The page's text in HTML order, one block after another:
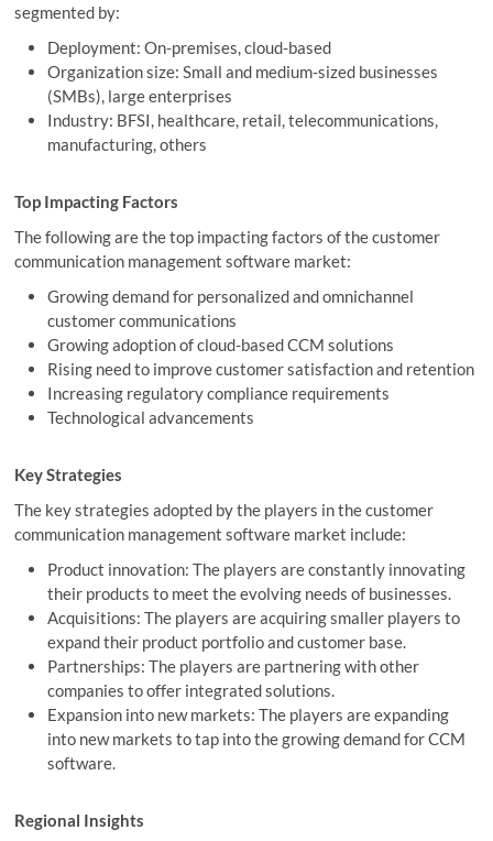
segmented by:
Deployment: On-premises, cloud-based
Organization size: Small and medium-sized businesses
(SMBs), large enterprises
Industry: BFSI, healthcare, retail, telecommunications,
manufacturing, others
Top Impacting Factors
The following are the top impacting factors of the customer
communication management software market:
Growing demand for personalized and omnichannel
customer communications
Growing adoption of cloud-based CCM solutions
Rising need to improve customer satisfaction and retention
Increasing regulatory compliance requirements
Technological advancements
Key Strategies
The key strategies adopted by the players in the customer
communication management software market include:
Product innovation: The players are constantly innovating
their products to meet the evolving needs of businesses.
Acquisitions: The players are acquiring smaller players to
expand their product portfolio and customer base.
Partnerships: The players are partnering with other
companies to offer integrated solutions.
Expansion into new markets: The players are expanding
into new markets to tap into the growing demand for CCM
software.
Regional Insights